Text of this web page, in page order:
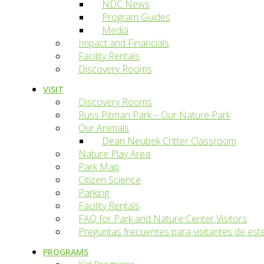
NDC News
Program Guides
Media
Impact and Financials
Facility Rentals
Discovery Rooms
VISIT
Discovery Rooms
Russ Pitman Park – Our Nature Park
Our Animals
Dean Neubek Critter Classroom
Nature Play Area
Park Map
Citizen Science
Parking
Facility Rentals
FAQ for Park and Nature Center Visitors
Preguntas frecuentes para visitantes de
PROGRAMS